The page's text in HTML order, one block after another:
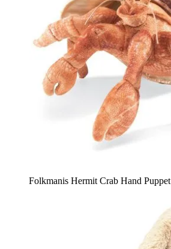
Folkmanis Hermit Crab Hand Puppet